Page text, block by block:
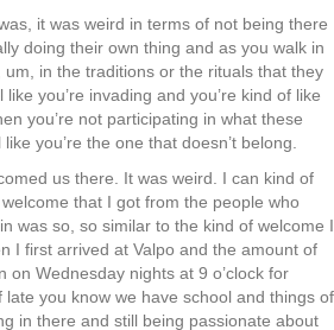
it was weird in terms of not being there
doing their own thing and as you walk in
in the traditions or the rituals that they
you’re invading and you’re kind of like
you’re not participating in what these
you’re the one that doesn’t belong.
us there. It was weird. I can kind of
that I got from the people who
was so, so similar to the kind of welcome I
I first arrived at Valpo and the amount of
on Wednesday nights at 9 o’clock for
you know we have school and things of
in there and still being passionate about